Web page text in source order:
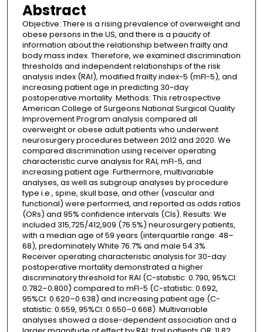
Abstract
Objective: There is a rising prevalence of overweight and
obese persons in the US, and there is a paucity of
information about the relationship between frailty and
body mass index. Therefore, we examined discrimination
thresholds and independent relationships of the risk
analysis index (RAI), modified frailty index-5 (mFI-5), and
increasing patient age in predicting 30-day
postoperative mortality. Methods: This retrospective
American College of Surgeons National Surgical Quality
Improvement Program analysis compared all
overweight or obese adult patients who underwent
neurosurgery procedures between 2012 and 2020. We
compared discrimination using receiver operating
characteristic curve analysis for RAI, mFI-5, and
increasing patient age. Furthermore, multivariable
analyses, as well as subgroup analyses by procedure
type i.e., spine, skull base, and other (vascular and
functional) were performed, and reported as odds ratios
(ORs) and 95% confidence intervals (CIs). Results: We
included 315,725/412,909 (76.5%) neurosurgery patients,
with a median age of 59 years (interquartile range: 48–
68), predominately White 76.7% and male 54.3%.
Receiver operating characteristic analysis for 30-day
postoperative mortality demonstrated a higher
discriminatory threshold for RAI (C-statistic: 0.790, 95%CI:
0.782–0.800) compared to mFI-5 (C-statistic: 0.692,
95%CI: 0.620–0.638) and increasing patient age (C-
statistic: 0.659, 95%CI: 0.650–0.668). Multivariable
analyses showed a dose-dependent association and a